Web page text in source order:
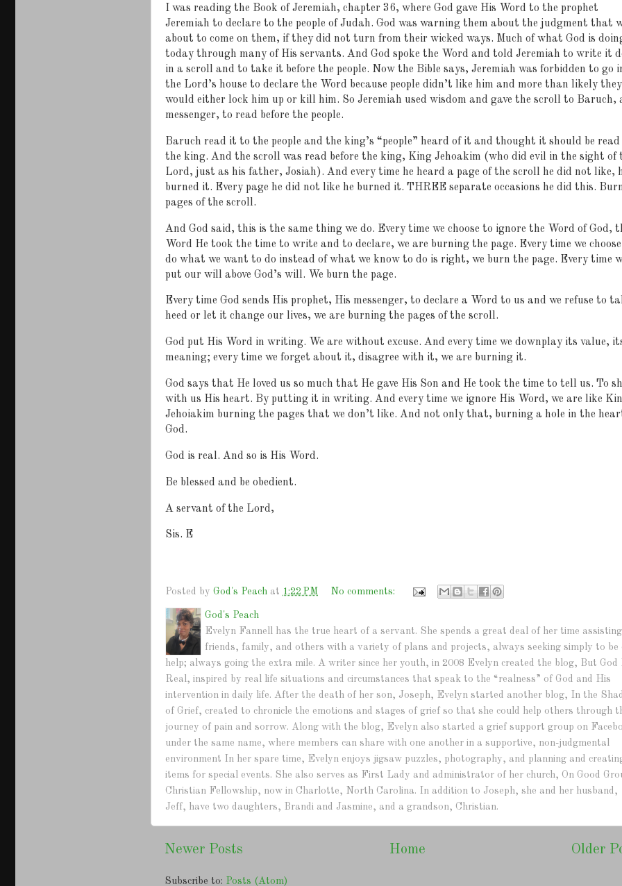
I was reading the Book of Jeremiah, chapter 36, where God gave His Word to the prophet
Jeremiah to declare to the people of Judah. God was warning them about the judgment that
about to come on them, if they did not turn from their wicked ways. Much of what God is
today through many of His servants. And God spoke the Word and told Jeremiah to write it
in a scroll and to take it before the people. Now the Bible says, Jeremiah was forbidden to go
the Lord’s house to declare the Word because people didn’t like him and more than likely they
would either lock him up or kill him. So Jeremiah used wisdom and gave the scroll to Baruch,
messenger, to read before the people.
Baruch read it to the people and the king’s “people” heard of it and thought it should be
the king. And the scroll was read before the king, King Jehoakim (who did evil in the sight of
Lord, just as his father, Josiah). And every time he heard a page of the scroll he did not like,
burned it. Every page he did not like he burned it. THREE separate occasions he did this.
pages of the scroll.
And God said, this is the same thing we do. Every time we choose to ignore the Word of God,
Word He took the time to write and to declare, we are burning the page. Every time we
do what we want to do instead of what we know to do is right, we burn the page. Every time
put our will above God’s will. We burn the page.
Every time God sends His prophet, His messenger, to declare a Word to us and we refuse to
heed or let it change our lives, we are burning the pages of the scroll.
God put His Word in writing. We are without excuse. And every time we downplay its value,
meaning; every time we forget about it, disagree with it, we are burning it.
God says that He loved us so much that He gave His Son and He took the time to tell us. To
with us His heart. By putting it in writing. And every time we ignore His Word, we are like
Jehoiakim burning the pages that we don’t like. And not only that, burning a hole in the
God.
God is real. And so is His Word.
Be blessed and be obedient.
A servant of the Lord,
Sis. E
Posted by God's Peach at 1:22 PM No comments:
God's Peach
Evelyn Fannell has the true heart of a servant. She spends a great deal of her time assisting
friends, family, and others with a variety of plans and projects, always seeking simply to be
help; always going the extra mile. A writer since her youth, in 2008 Evelyn created the blog, But God
Real, inspired by real life situations and circumstances that speak to the “realness” of God and His
intervention in daily life. After the death of her son, Joseph, Evelyn started another blog, In the
of Grief, created to chronicle the emotions and stages of grief so that she could help others through
journey of pain and sorrow. Along with the blog, Evelyn also started a grief support group on
under the same name, where members can share with one another in a supportive, non-judgmental
environment In her spare time, Evelyn enjoys jigsaw puzzles, photography, and planning and
items for special events. She also serves as First Lady and administrator of her church, On Good
Christian Fellowship, now in Charlotte, North Carolina. In addition to Joseph, she and her husband,
Jeff, have two daughters, Brandi and Jasmine, and a grandson, Christian.
Newer Posts Older
Home
Subscribe to: Posts (Atom)